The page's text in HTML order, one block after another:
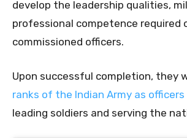
develop the leadership qualities,
professional competence required
commissioned officers.
Upon successful completion, they
ranks of the Indian Army as officers
leading soldiers and serving the